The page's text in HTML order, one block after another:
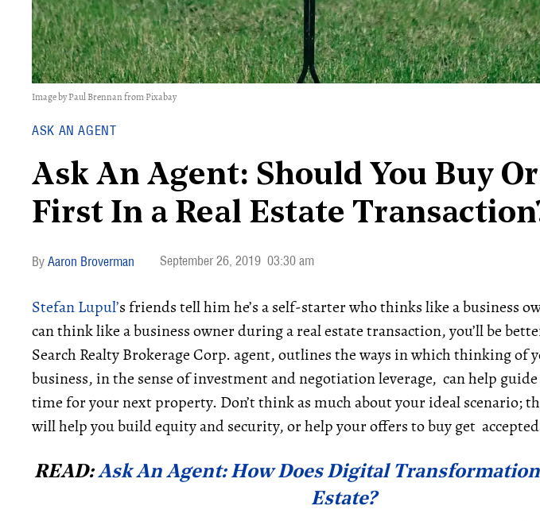
Image by Paul Brennan from Pixabay
ASK AN AGENT
Ask An Agent: Should You Buy
First In a Real Estate
Aaron Broverman September 26, 2019 03:30 am
Stefan Lupul’s friends tell him he’s a self-starter who thinks like a business
can think like a business owner during a real estate transaction, you’ll be
Search Realty Brokerage Corp. agent, outlines the ways in which thinking of
business, in the sense of investment and negotiation leverage, can help guide
time for your next property. Don’t think as much about your ideal scenario;
will help you build equity and security, or help your offers to buy get
READ:Ask An Agent: How Does Digital
Estate?